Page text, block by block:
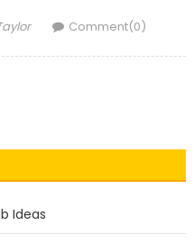
Comment(0)
Ideas